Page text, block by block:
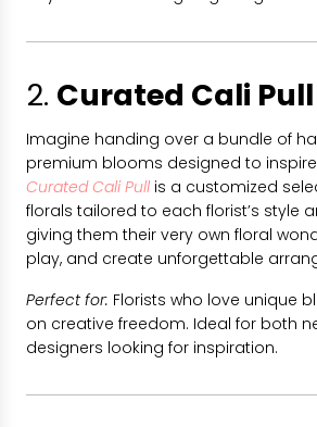
2. Curated Cali Pull
Imagine handing over a bundle of
premium blooms designed to
Curated Cali Pull is a customized
florals tailored to each florist’s style
giving them their very own floral
play, and create unforgettable
Perfect for: Florists who love unique
on creative freedom. Ideal for both
designers looking for inspiration.